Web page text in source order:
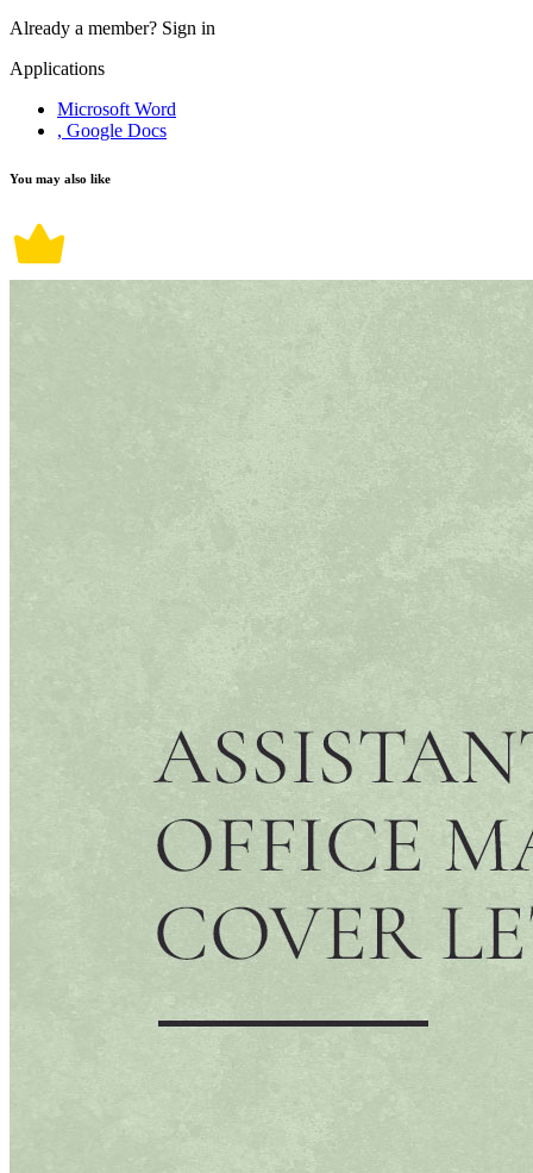
Already a member? Sign in
Applications
Microsoft Word
, Google Docs
You may also like